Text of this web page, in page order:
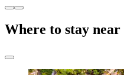
Where to stay